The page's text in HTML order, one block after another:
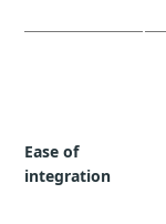
Ease of
integration